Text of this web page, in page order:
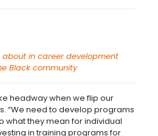
about in career development
Black community
headway when we flip our
“We need to develop programs
what they mean for individual
in training programs for